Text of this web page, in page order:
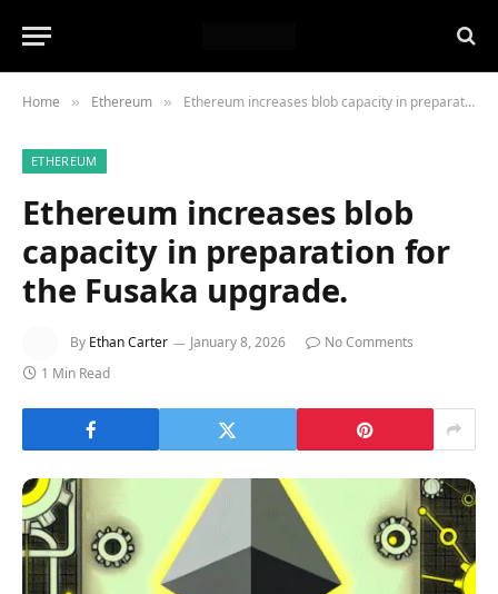
Home » Ethereum » Ethereum increases blob capacity in preparation for the Fusaka upgrade.
ETHEREUM
Ethereum increases blob
capacity in preparation for
the Fusaka upgrade.
By Ethan Carter January 8, 2026
No Comments
1 Min Read